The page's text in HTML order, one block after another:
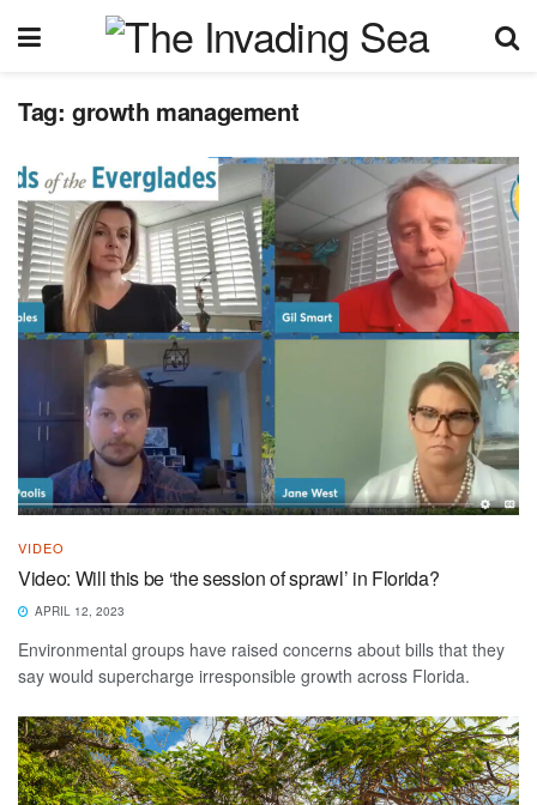
Tag: growth management
VIDEO
Video: Will this be ‘the session of sprawl’ in Florida?
APRIL 12, 2023
Environmental groups have raised concerns about bills that they
say would supercharge irresponsible growth across Florida.